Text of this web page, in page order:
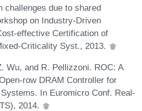
challenges due to shared
on Industry-Driven
effective Certification of
Criticality Syst., 2013.
Wu, and R. Pellizzoni. ROC: A
row DRAM Controller for
In Euromicro Conf. Real-
2014.